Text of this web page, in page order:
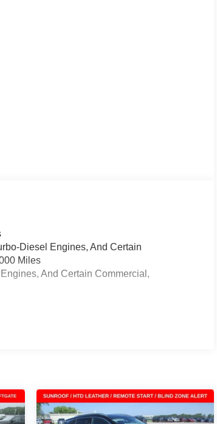
Diesel Engines, And Certain
Miles
And Certain Commercial,